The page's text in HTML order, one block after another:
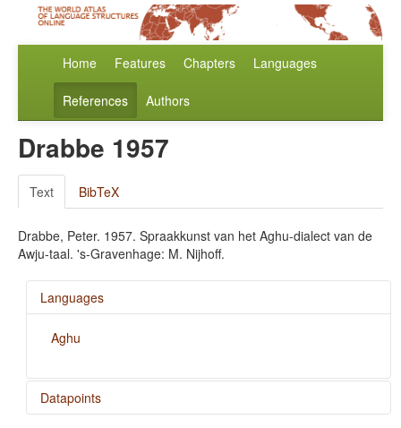
Home Features Chapters Languages
References Authors
Drabbe 1957
Text BibTeX
Drabbe, Peter. 1957. Spraakkunst van het Aghu-dialect van de
Awju-taal. 's-Gravenhage: M. Nijhoff.
Languages
Aghu
Datapoints